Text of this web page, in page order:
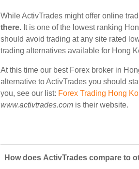
While ActivTrades might offer online
there. It is one of the lowest ranking
should avoid trading at any site rated
trading alternatives available for Hong
At this time our best Forex broker in
alternative to ActivTrades you should
you, see our list: Forex Trading Hong
www.activtrades.com is their website.
How does ActivTrades compare to